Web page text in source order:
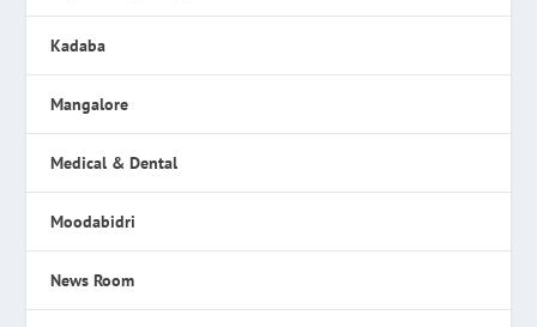
Kadaba
Mangalore
Medical & Dental
Moodabidri
News Room